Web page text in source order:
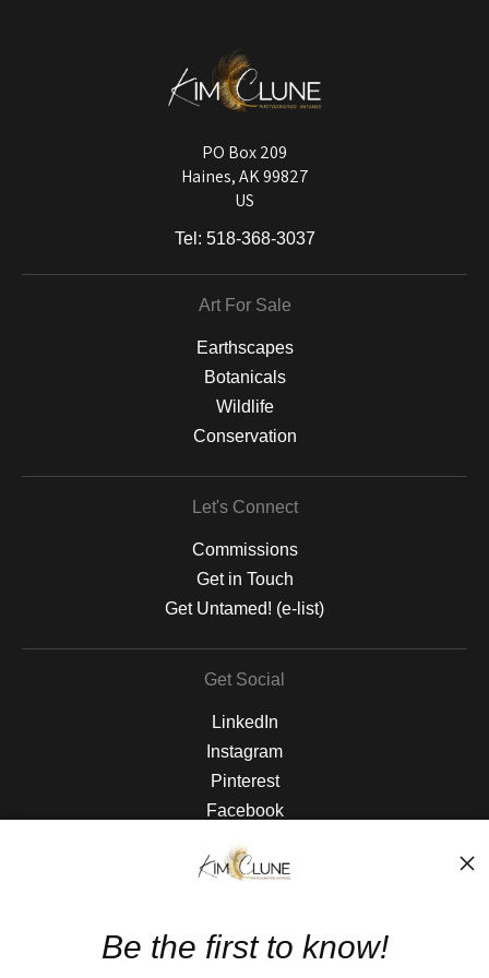
DESCRIPTION FROM MERCHANT:
Longevity matters! To protect your art investment, premium inks are
and matting to canvas, acrylic, and MetalPrints.
PO Box 209
Haines, AK 99827
US
Tel: 518-368-3037
Art For Sale
Earthscapes
Botanicals
Wildlife
Conservation
Let's Connect
Commissions
Get in Touch
Get Untamed! (e-list)
Get Social
LinkedIn
Instagram
Pinterest
Facebook
The Nitty Gritty
Privacy Policy
Be the first to know!